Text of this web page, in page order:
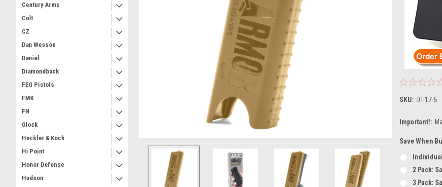
Century Arms
Colt
CZ
Dan Wesson
Daniel
Diamondback
FEG Pistols
FMK
FN
Glock
Heckler & Koch
Hi Point
Honor Defense
Hudson
SKU: DT-17-5
Important!:
Save When
2 Pack:
3 Pack: